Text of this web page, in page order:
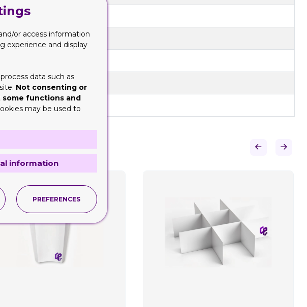
request)
or access information
experience and display
data such as
Not consenting or
functions and
may be used to
information
PREFERENCES